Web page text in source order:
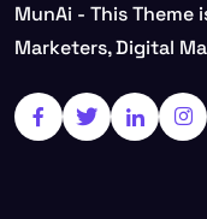
MunAi - This
Marketers, Digital